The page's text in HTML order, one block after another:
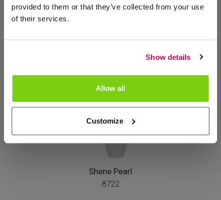
provided to them or that they’ve collected from your use
of their services.
Show details
Allow all
Customize
Shene Pearl
8722